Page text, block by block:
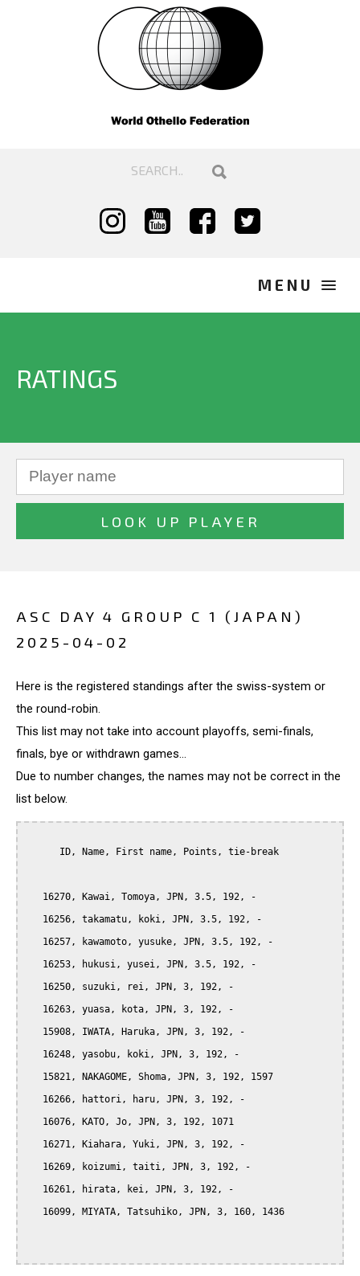
RATINGS
ASC DAY 4 GROUP C 1 (JAPAN)
2025-04-02
Here is the registered standings after the swiss-system or
the round-robin.
This list may not take into account playoffs, semi-finals,
finals, bye or withdrawn games...
Due to number changes, the names may not be correct in the
list below.